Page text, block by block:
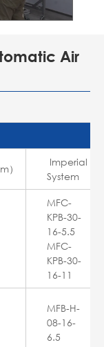
Air
）
Imperial
System
MFC-
KPB-30-
16-5.5
MFC-
KPB-30-
16-11
MFB-H-
08-16-
6.5